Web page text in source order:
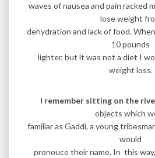
waves of nausea and pain racked
lose weight
dehydration and lack of food.
10 pounds
lighter, but it was not a diet I
weight loss.
I remember sitting on the
objects which
familiar as Gaddi, a young
would
pronouce their name. In this